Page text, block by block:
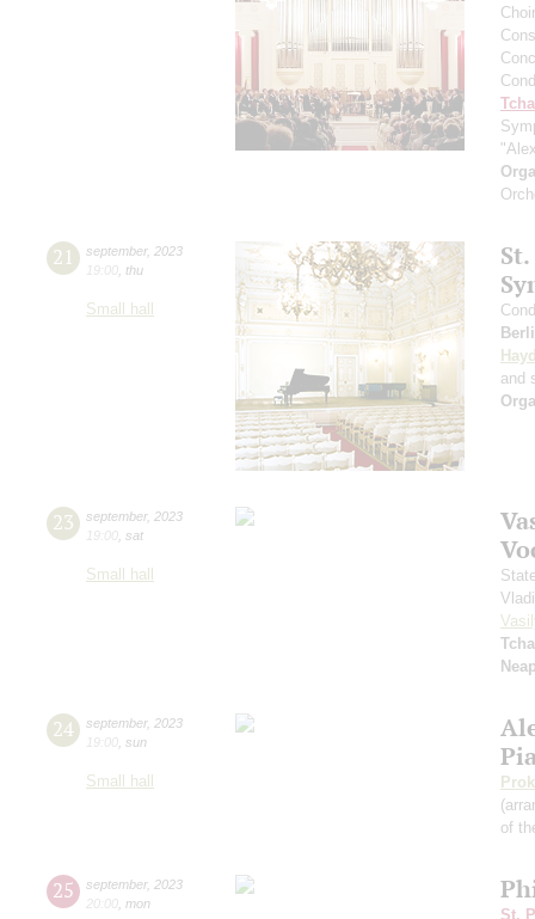
21 september, 2023
19:00 thu
Small hall
and
23 september, 2023
19:00 sat
Small hall
24 september, 2023
19:00 sun
Small hall
of
25 september, 2023
20:00 mon
St.